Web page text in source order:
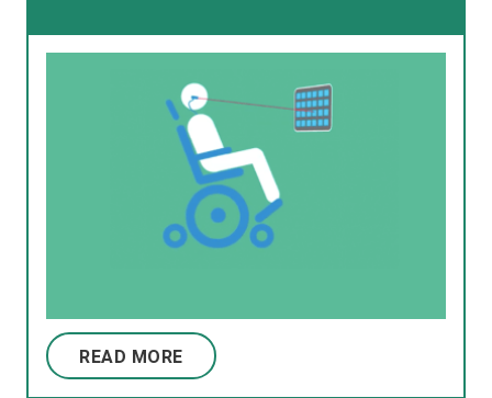
READ MORE